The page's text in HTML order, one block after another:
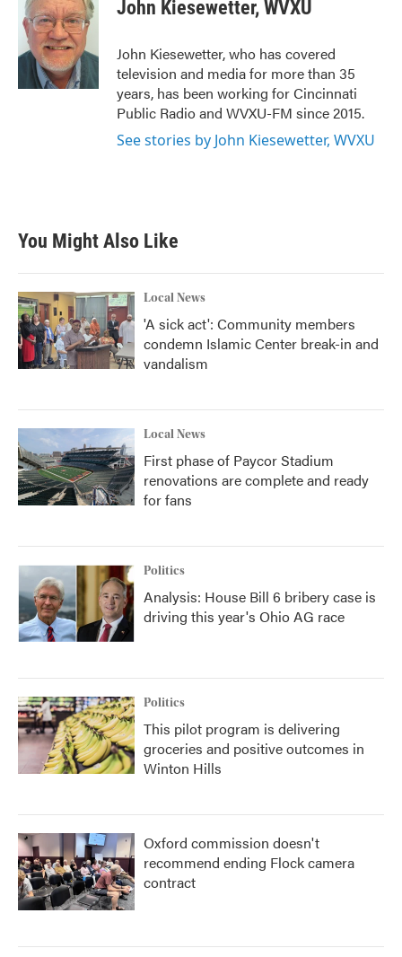
b
o
o
t
e
r
e
d
I
n
John Kiesewetter, WVXU
John Kiesewetter, who has covered
television and media for more than 35
years, has been working for Cincinnati
Public Radio and WVXU-FM since 2015.
See stories by John Kiesewetter, WVXU
You Might Also Like
Local News
'A sick act': Community members
condemn Islamic Center break-in and
vandalism
Local News
First phase of Paycor Stadium
renovations are complete and ready
for fans
Politics
Analysis: House Bill 6 bribery case is
driving this year's Ohio AG race
Politics
This pilot program is delivering
groceries and positive outcomes in
Winton Hills
Oxford commission doesn't
recommend ending Flock camera
contract